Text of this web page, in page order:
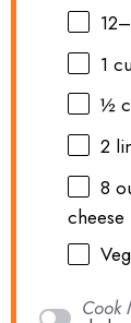
12–
1
½
2
8
cheese
Cook